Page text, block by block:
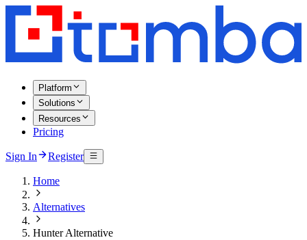
Platform
Solutions
Resources
Pricing
Sign In Register
Home
Alternatives
Hunter Alternative